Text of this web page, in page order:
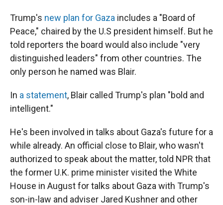
Trump's new plan for Gaza includes a "Board of
Peace," chaired by the U.S president himself. But he
told reporters the board would also include "very
distinguished leaders" from other countries. The
only person he named was Blair.
In a statement, Blair called Trump's plan "bold and
intelligent."
He's been involved in talks about Gaza's future for a
while already. An official close to Blair, who wasn't
authorized to speak about the matter, told NPR that
the former U.K. prime minister visited the White
House in August for talks about Gaza with Trump's
son-in-law and adviser Jared Kushner and other